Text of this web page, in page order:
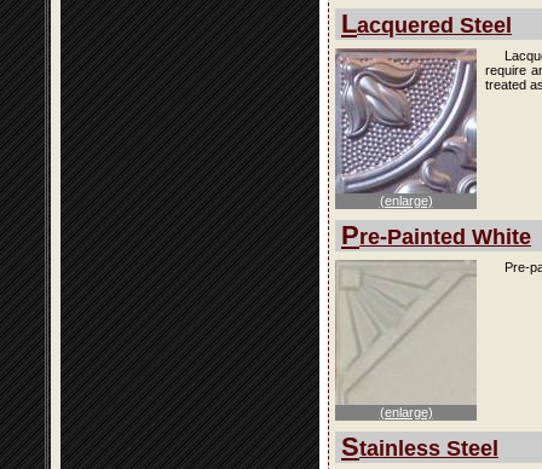
Lacquered Steel
(enlarge)
require
treated
Pre-Painted White
(enlarge)
Pre-
Stainless Steel